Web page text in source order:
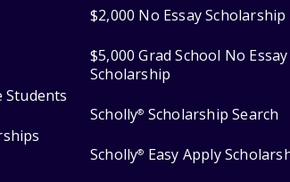
Students
$2,000 No Essay Scholarship
$5,000 Grad School No Essay
Scholarship
Scholly® Scholarship Search
Scholly® Easy Apply